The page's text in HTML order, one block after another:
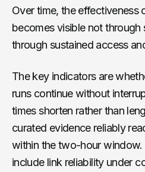
Over time, the effectiveness
becomes visible not through
through sustained access
The key indicators are
runs continue without
times shorten rather than
curated evidence reliably
within the two-hour window.
include link reliability under